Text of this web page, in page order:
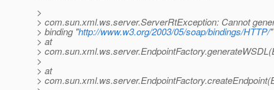
>
> com.sun.xml.ws.server.ServerRtException: Cannot
> binding "http://www.w3.org/2003/05/soap/bindings/HTTP/"
> at
>
>
> at
>